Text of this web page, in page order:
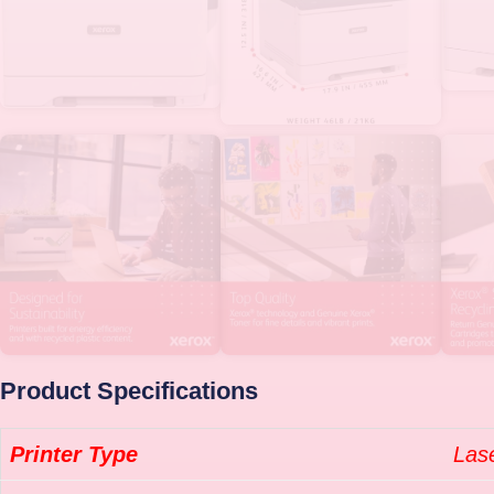
Product Specifications
Printer Type